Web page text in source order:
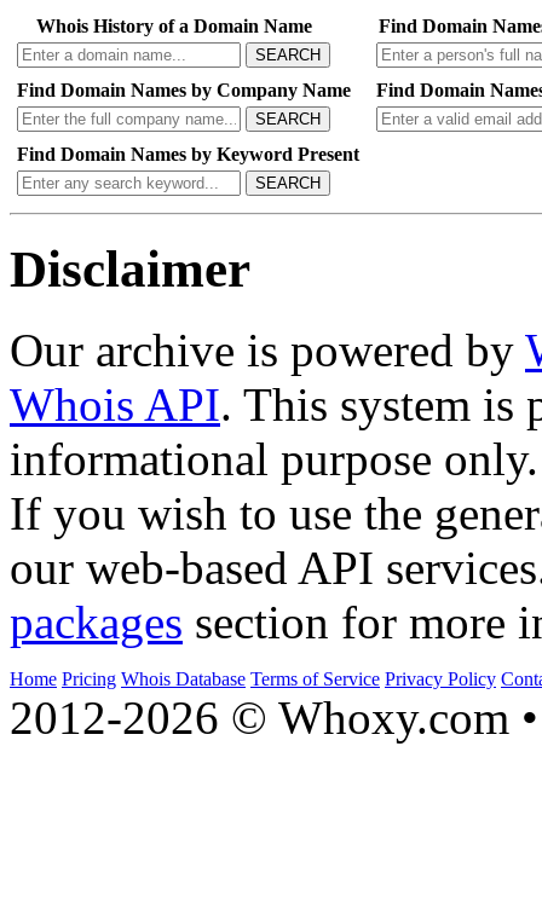
Whois History of a Domain Name
SEARCH
Find Domain
Find Domain Names by Company Name
SEARCH
Find Domain
Find Domain Names by Keyword Present
SEARCH
Disclaimer
Our archive is powered by
Whois API. This system is
informational purpose only.
If you wish to use the
our web-based API
packages section for more
Home Pricing Whois Database Terms of Service Privacy Policy
2012-2026 © Whoxy.com